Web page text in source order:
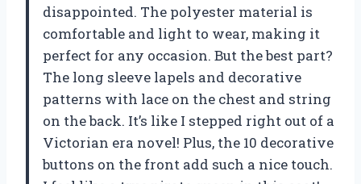
disappointed. The polyester material is
comfortable and light to wear, making it
perfect for any occasion. But the best part?
The long sleeve lapels and decorative
patterns with lace on the chest and string
on the back. It’s like I stepped right out of a
Victorian era novel! Plus, the 10 decorative
buttons on the front add such a nice touch.